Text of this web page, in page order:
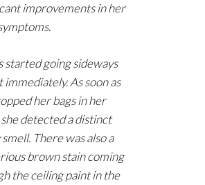
improvements in her
started going sideways
immediately. As soon as
her bags in her
detected a distinct
There was also a
brown stain coming
the ceiling paint in the